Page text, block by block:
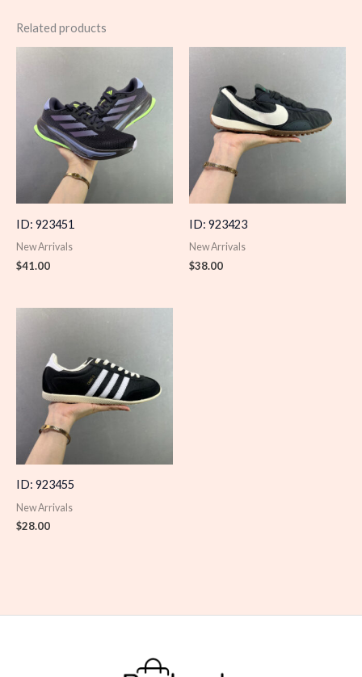
Related products
ID: 923451
New Arrivals
$41.00
ID: 923423
New Arrivals
$38.00
ID: 923455
New Arrivals
$28.00